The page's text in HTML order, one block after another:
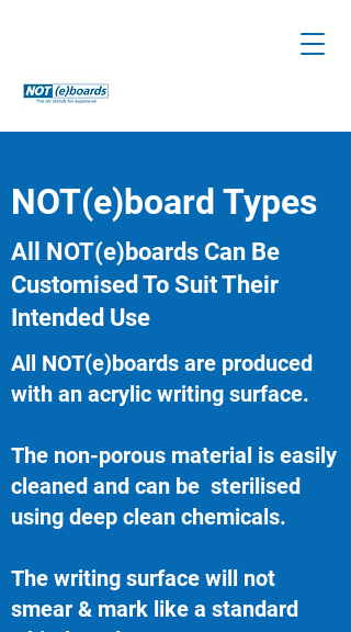
NOT(e)board Types
All NOT(e)boards Can Be
Customised To Suit Their
Intended Use
All NOT(e)boards are produced
with an acrylic writing surface.
The non-porous material is easily
cleaned and can be sterilised
using deep clean chemicals.
The writing surface will not
smear & mark like a standard